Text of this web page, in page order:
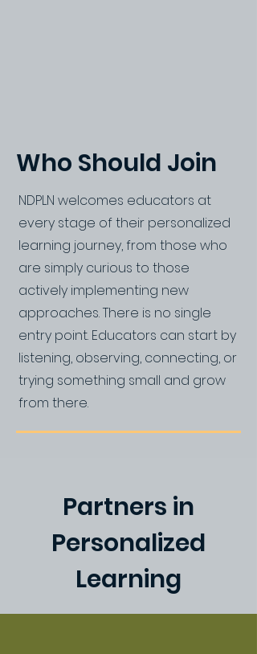
Who Should Join
NDPLN welcomes educators at
every stage of their personalized
learning journey, from those who
are simply curious to those
actively implementing new
approaches. There is no single
entry point. Educators can start by
listening, observing, connecting, or
trying something small and grow
from there.
Partners in
Personalized
Learning